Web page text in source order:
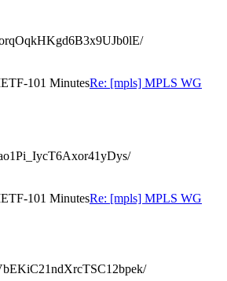
101 MinutesRe: [mpls] MPLS WG
101 MinutesRe: [mpls] MPLS WG